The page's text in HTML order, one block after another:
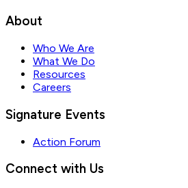
About
Who We Are
What We Do
Resources
Careers
Signature Events
Action Forum
Connect with Us